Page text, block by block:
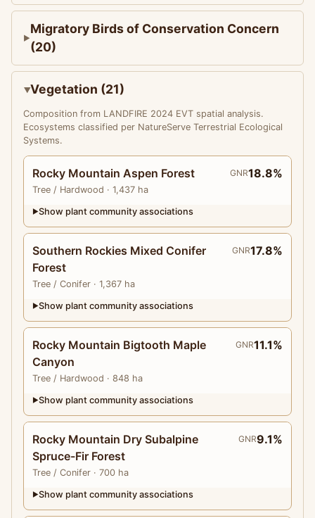
Migratory Birds of Conservation Concern
(20)
Vegetation (21)
Composition from LANDFIRE 2024 EVT spatial analysis.
Ecosystems classified per NatureServe Terrestrial Ecological
Systems.
Rocky Mountain Aspen Forest
Tree / Hardwood · 1,437 ha
GNR18.8%
▶Show plant community associations
Southern Rockies Mixed Conifer
Forest
Tree / Conifer · 1,367 ha
GNR17.8%
▶Show plant community associations
Rocky Mountain Bigtooth Maple
Canyon
Tree / Hardwood · 848 ha
GNR11.1%
▶Show plant community associations
Rocky Mountain Dry Subalpine
Spruce-Fir Forest
Tree / Conifer · 700 ha
GNR9.1%
▶Show plant community associations